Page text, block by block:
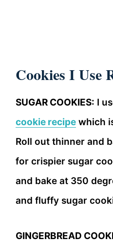
Cookies I Use
SUGAR COOKIES: I
cookie recipe which
Roll out thinner and
for crispier sugar
and bake at 350
and fluffy sugar
GINGERBREAD